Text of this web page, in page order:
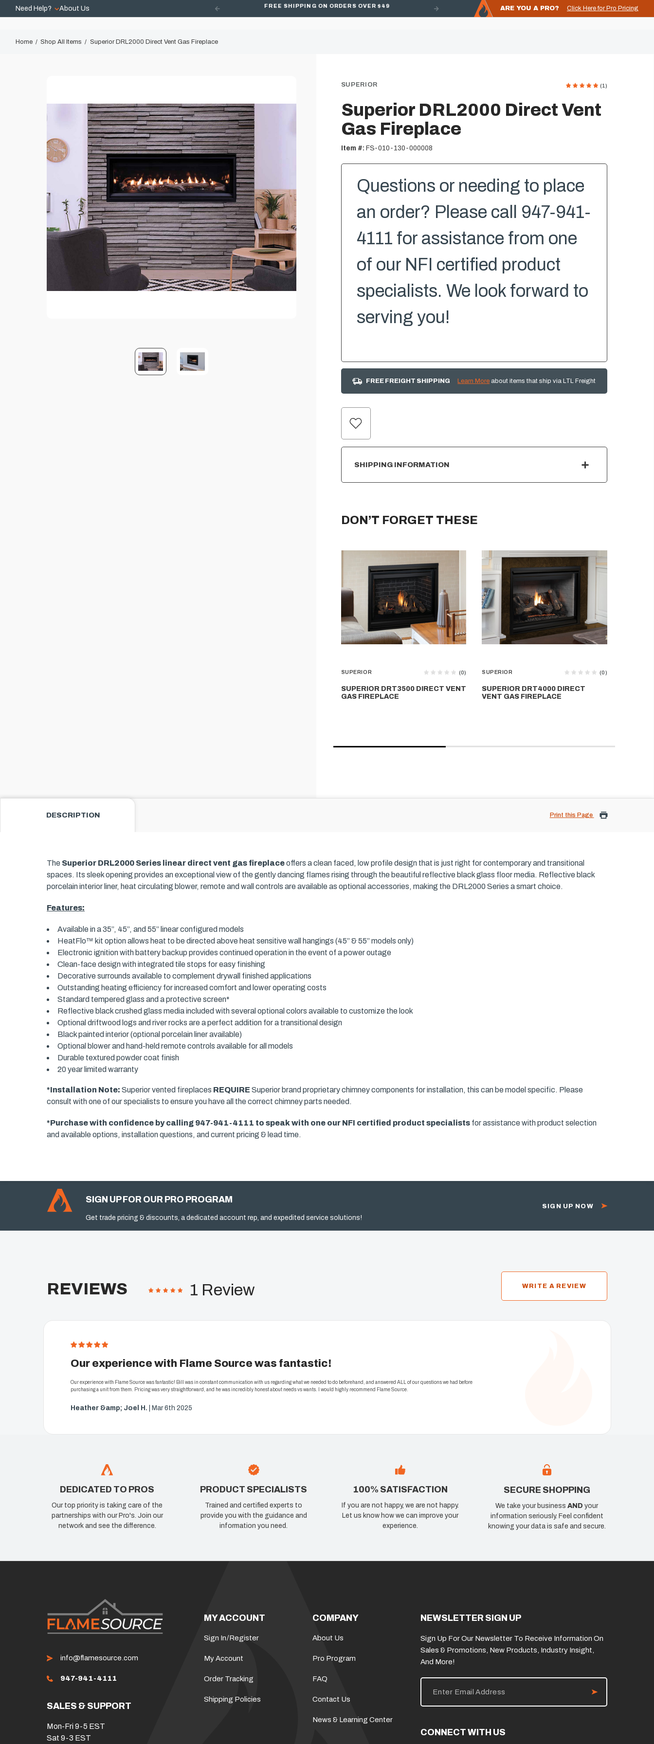
Need Help? About Us FREE SHIPPING ON ORDERS OVER $49 ARE YOU A PRO? Click Here for Pro Pricing
Home Shop All Items Superior DRL2000 Direct Vent Gas Fireplace
SUPERIOR (1)
Superior DRL2000 Direct Vent
Gas Fireplace
Item #: FS-010-130-000008
Questions or needing to place
an order? Please call 947-941-
4111 for assistance from one
of our NFI certified product
specialists. We look forward to
serving you!
FREE FREIGHT SHIPPING Learn More about items that ship via LTL Freight
CURRENT
SHIPPING INFORMATION
DON’T FORGET THESE
SUPERIOR (0)
SUPERIOR DRT3500 DIRECT VENT
GAS FIREPLACE
SUPERIOR (0)
SUPERIOR DRT4000 DIRECT
VENT GAS FIREPLACE
DESCRIPTION
The Superior DRL2000 Series linear direct vent gas fireplaceoffers a clean faced, low profile design that is just right for contemporary and transitional
spaces. Its sleek opening provides an exceptional view of the gently dancing flames rising through the beautiful reflective black glass floor media. Reflective black
porcelain interior liner, heat circulating blower, remote and wall controls are available as optional accessories, making the DRL2000 Series a smart choice.
Features:
Available in a 35”, 45”, and 55” linear configured models
HeatFlo™ kit option allows heat to be directed above heat sensitive wall hangings (45” & 55” models only)
Electronic ignition with battery backup provides continued operation in the event of a power outage
Clean-face design with integrated tile stops for easy finishing
Decorative surrounds available to complement drywall finished applications
Outstanding heating efficiency for increased comfort and lower operating costs
Standard tempered glass and a protective screen*
Reflective black crushed glass media included with several optional colors available to customize the look
Optional driftwood logs and river rocks are a perfect addition for a transitional design
Black painted interior (optional porcelain liner available)
Optional blower and hand-held remote controls available for all models
Durable textured powder coat finish
20 year limited warranty
*Installation Note: Superior vented fireplaces REQUIRE Superior brand proprietary chimney components for installation, this can be model specific. Please
consult with one of our specialists to ensure you have all the correct chimney parts needed.
*Purchase with confidence by calling 947-941-4111 to speak with one our NFI certified product specialists for assistance with product selection
and available options, installation questions, and current pricing & lead time.
Print this Page
SIGN UP FOR OUR PRO PROGRAM
Get trade pricing & discounts, a dedicated account rep, and expedited service solutions!
SIGN UP NOW
REVIEWS 1 Review WRITE A REVIEW
5
Our experience with Flame Source was fantastic!
Our experience with Flame Source was fantastic! Bill was in constant communication with us regarding what we needed to do beforehand, and answered ALL of our questions we had before
purchasing a unit from them. Pricing was very straightforward, and he was incredibly honest about needs vs wants. I would highly recommend Flame Source.
Heather &amp; Joel H. | Mar 6th 2025
DEDICATED TO PROS
Our top priority is taking care of the
partnerships with our Pro's. Join our
network and see the difference.
PRODUCT SPECIALISTS
Trained and certified experts to
provide you with the guidance and
information you need.
100% SATISFACTION
If you are not happy, we are not happy.
Let us know how we can improve your
experience.
SECURE SHOPPING
We take your businessAND your
information seriously. Feel confident
knowing your data is safe and secure.
info@flamesource.com
947-941-4111
SALES & SUPPORT
Mon-Fri 9-5 EST
Sat 9-3 EST
MY ACCOUNT
Sign In/Register
My Account
Order Tracking
Shipping Policies
COMPANY
About Us
Pro Program
FAQ
Contact Us
News & Learning Center
NEWSLETTER SIGN UP
Sign Up For Our Newsletter To Receive Information On
Sales & Promotions, New Products, Industry Insight,
And More!
E
i
d
d
CONNECT WITH US